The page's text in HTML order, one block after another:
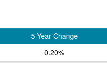
5 Year Change
0.20%